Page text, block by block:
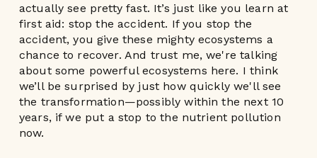
actually see pretty fast. It’s just like you learn at
first aid: stop the accident. If you stop the
accident, you give these mighty ecosystems a
chance to recover. And trust me, we're talking
about some powerful ecosystems here. I think
we’ll be surprised by just how quickly we'll see
the transformation—possibly within the next 10
years, if we put a stop to the nutrient pollution
now.